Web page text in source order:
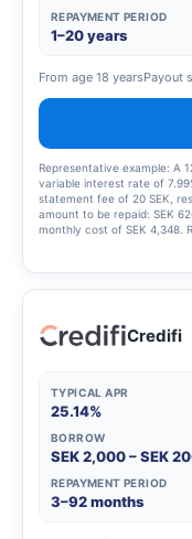
REPAYMENT PERIOD
1–20 years
From age 18 yearsPayout
Representative example: A
variable interest rate of
statement fee of 20 SEK,
amount to be repaid: SEK
monthly cost of SEK 4,348.
Credifi
TYPICAL APR
25.14%
BORROW
SEK 2,000 – SEK
REPAYMENT PERIOD
3–92 months